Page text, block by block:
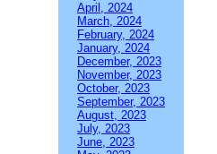
April, 2024
March, 2024
February, 2024
January, 2024
December, 2023
November, 2023
October, 2023
September, 2023
August, 2023
July, 2023
June, 2023